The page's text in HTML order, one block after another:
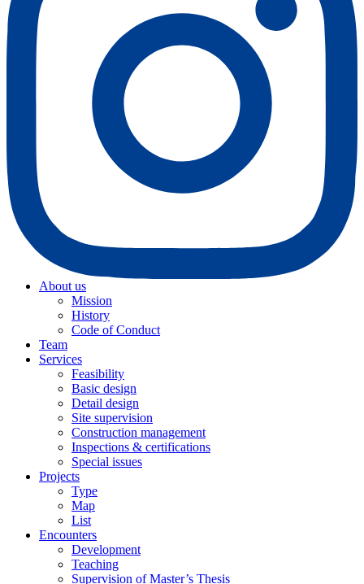
About us
Mission
History
Code of Conduct
Team
Services
Feasibility
Basic design
Detail design
Site supervision
Construction management
Inspections & certifications
Special issues
Projects
Type
Map
List
Encounters
Development
Teaching
Supervision of Master’s Thesis